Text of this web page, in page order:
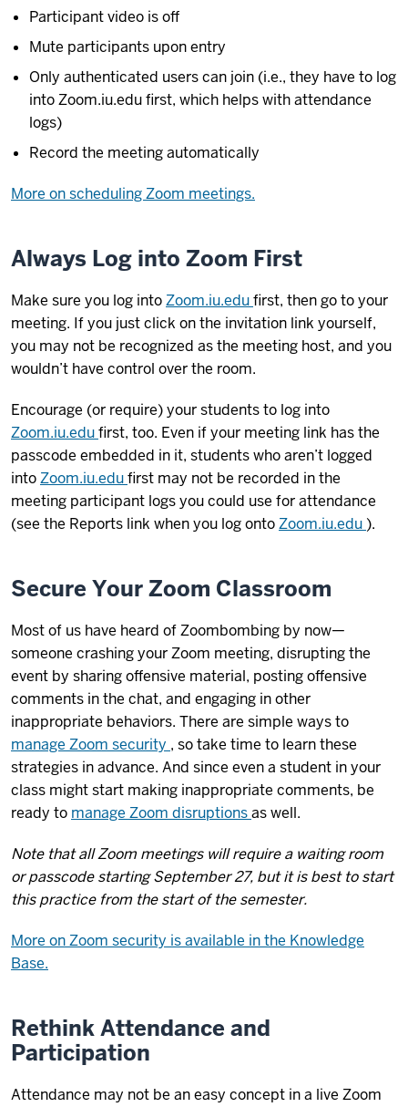
Participant video is off
Mute participants upon entry
Only authenticated users can join (i.e., they have to log
into Zoom.iu.edu first, which helps with attendance
logs)
Record the meeting automatically
More on scheduling Zoom meetings.
Always Log into Zoom First
Make sure you log intoZoom.iu.edufirst, then go to your
meeting. If you just click on the invitation link yourself,
you may not be recognized as the meeting host, and you
wouldn’t have control over the room.
Encourage (or require) your students to log into
Zoom.iu.edufirst, too. Even if your meeting link has the
passcode embedded in it, students who aren’t logged
intoZoom.iu.edufirst may not be recorded in the
meeting participant logs you could use for attendance
(see the Reports link when you log ontoZoom.iu.edu ).
Secure Your Zoom Classroom
Most of us have heard of Zoombombing by now—
someone crashing your Zoom meeting, disrupting the
event by sharing offensive material, posting offensive
comments in the chat, and engaging in other
inappropriate behaviors. There are simple ways to
manage Zoom security , so take time to learn these
strategies in advance. And since even a student in your
class might start making inappropriate comments, be
ready to manage Zoom disruptionsas well.
Note that all Zoom meetings will require a waiting room
or passcode starting September 27, but it is best to start
this practice from the start of the semester.
More on Zoom security is available in the Knowledge
Base.
Rethink Attendance and
Participation
Attendance may not be an easy concept in a live Zoom